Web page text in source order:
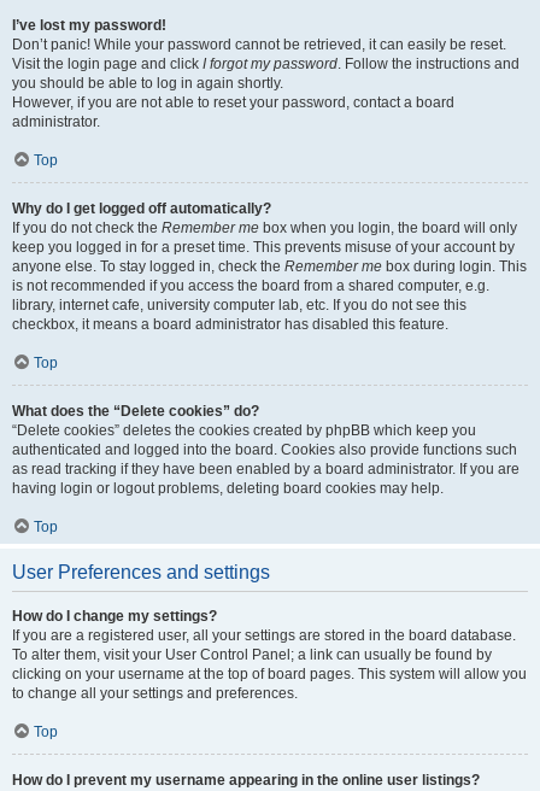
I’ve lost my password!
Don’t panic! While your password cannot be retrieved, it can easily be reset.
Visit the login page and click I forgot my password. Follow the instructions and
you should be able to log in again shortly.
However, if you are not able to reset your password, contact a board
administrator.
Top
Why do I get logged off automatically?
If you do not check the Remember me box when you login, the board will only
keep you logged in for a preset time. This prevents misuse of your account by
anyone else. To stay logged in, check the Remember me box during login. This
is not recommended if you access the board from a shared computer, e.g.
library, internet cafe, university computer lab, etc. If you do not see this
checkbox, it means a board administrator has disabled this feature.
Top
What does the “Delete cookies” do?
“Delete cookies” deletes the cookies created by phpBB which keep you
authenticated and logged into the board. Cookies also provide functions such
as read tracking if they have been enabled by a board administrator. If you are
having login or logout problems, deleting board cookies may help.
Top
User Preferences and settings
How do I change my settings?
If you are a registered user, all your settings are stored in the board database.
To alter them, visit your User Control Panel; a link can usually be found by
clicking on your username at the top of board pages. This system will allow you
to change all your settings and preferences.
Top
How do I prevent my username appearing in the online user listings?